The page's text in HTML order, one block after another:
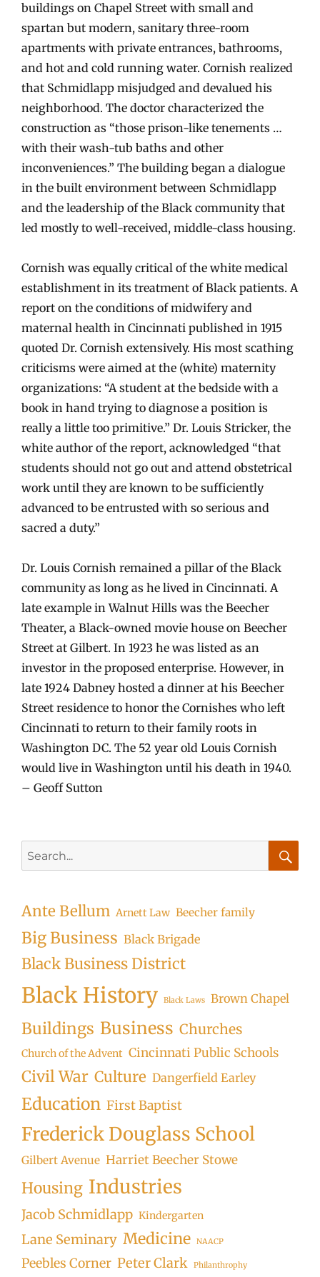
buildings on Chapel Street with small and
spartan but modern, sanitary three-room
apartments with private entrances, bathrooms,
and hot and cold running water. Cornish realized
that Schmidlapp misjudged and devalued his
neighborhood. The doctor characterized the
construction as “those prison-like tenements …
with their wash-tub baths and other
inconveniences.” The building began a dialogue
in the built environment between Schmidlapp
and the leadership of the Black community that
led mostly to well-received, middle-class housing.
Cornish was equally critical of the white medical
establishment in its treatment of Black patients. A
report on the conditions of midwifery and
maternal health in Cincinnati published in 1915
quoted Dr. Cornish extensively. His most scathing
criticisms were aimed at the (white) maternity
organizations: “A student at the bedside with a
book in hand trying to diagnose a position is
really a little too primitive.” Dr. Louis Stricker, the
white author of the report, acknowledged “that
students should not go out and attend obstetrical
work until they are known to be sufficiently
advanced to be entrusted with so serious and
sacred a duty.”
Dr. Louis Cornish remained a pillar of the Black
community as long as he lived in Cincinnati. A
late example in Walnut Hills was the Beecher
Theater, a Black-owned movie house on Beecher
Street at Gilbert. In 1923 he was listed as an
investor in the proposed enterprise. However, in
late 1924 Dabney hosted a dinner at his Beecher
Street residence to honor the Cornishes who left
Cincinnati to return to their family roots in
Washington DC. The 52 year old Louis Cornish
would live in Washington until his death in 1940.
– Geoff Sutton
for:
Ante Bellum Arnett Law Beecher family
Big Business Black Brigade
Black Business District
Black History Black Laws Brown Chapel
Buildings Business Churches
Church of the Advent Cincinnati Public Schools
Civil War Culture Dangerfield Earley
Education First Baptist
Frederick Douglass School
Gilbert Avenue Harriet Beecher Stowe
Housing Industries
Jacob Schmidlapp Kindergarten
Lane Seminary Medicine NAACP
Peebles Corner Peter Clark Philanthrophy